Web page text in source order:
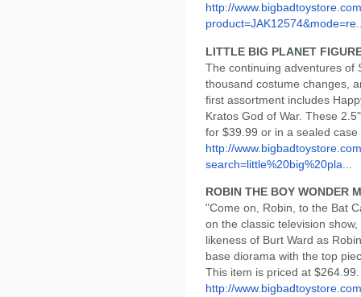
http://
LITTLE BIG PLANET
The continuing adventures of
thousand costume changes,
first assortment includes
Kratos God of War. These
for $39.99 or in a sealed
http://
search=little%20big%20pla...
ROBIN THE BOY WONDER
"Come on, Robin, to the Bat
on the classic television
likeness of Burt Ward as
base diorama with the top
This item is priced at $264.99.
http://